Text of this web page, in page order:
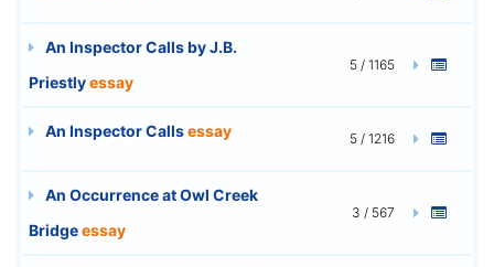
An Inspector Calls by J.B.
Priestlyessay
5 / 1165
An Inspector Callsessay 5 / 1216
An Occurrence at Owl Creek
Bridgeessay
3 / 567